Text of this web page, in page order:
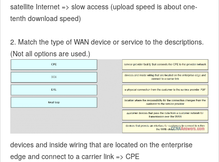
satellite Internet => slow access (upload speed is about one-
tenth download speed)
2. Match the type of WAN device or service to the descriptions.
(Not all options are used.)
devices and inside wiring that are located on the enterprise
edge and connect to a carrier link => CPE